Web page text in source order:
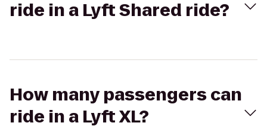
ride in a Lyft Shared ride?
How many passengers can
ride in a Lyft XL?